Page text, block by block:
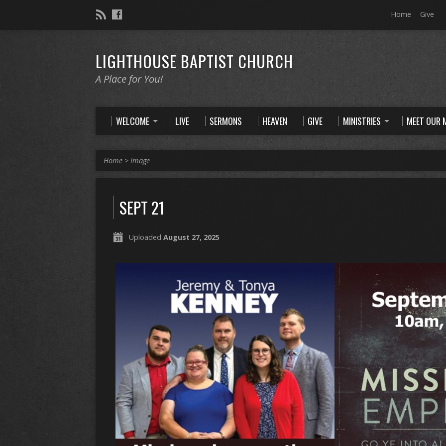
Home Give
LIGHTHOUSE BAPTIST CHURCH
A Place for You!
WELCOME LIVE SERMONS HEAVEN GIVE MINISTRIES MEET OUR
Home > Image
SEPT 21
Uploaded August 27, 2025